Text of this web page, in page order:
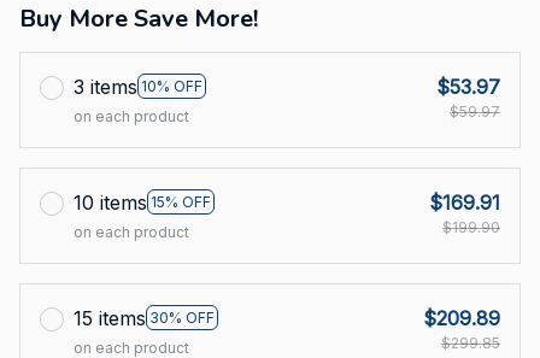
Buy More Save More!
3 items 10% OFF
on each product
$53.97
$59.97
10 items 15% OFF
on each product
$169.91
$199.90
15 items 30% OFF
on each product
$209.89
$299.85